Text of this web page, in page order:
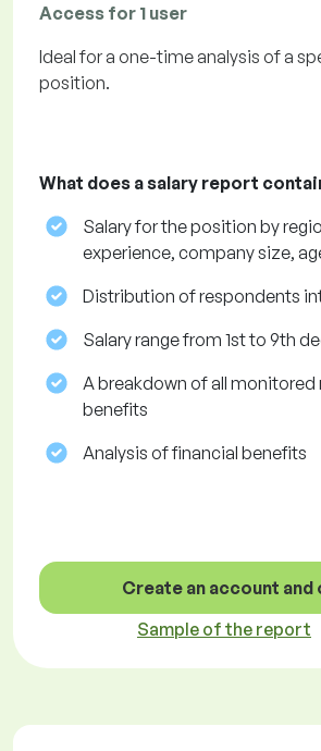
Access for 1 user
Ideal for a one-time analysis of a
position.
What does a salary report
Salary for the position by
experience, company size,
Distribution of respondents
Salary range from 1st to 9th
A breakdown of all
benefits
Analysis of financial benefits
Create an account and
Sample of the report